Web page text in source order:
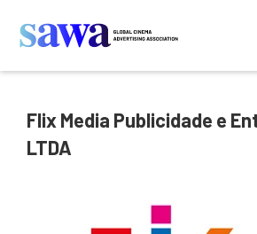
Flix Media Publicidade e
LTDA